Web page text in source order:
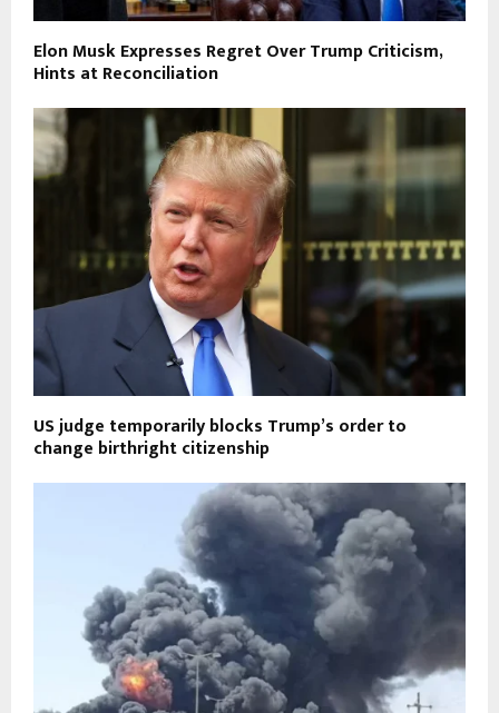
Elon Musk Expresses Regret Over Trump Criticism,
Hints at Reconciliation
US judge temporarily blocks Trump’s order to
change birthright citizenship